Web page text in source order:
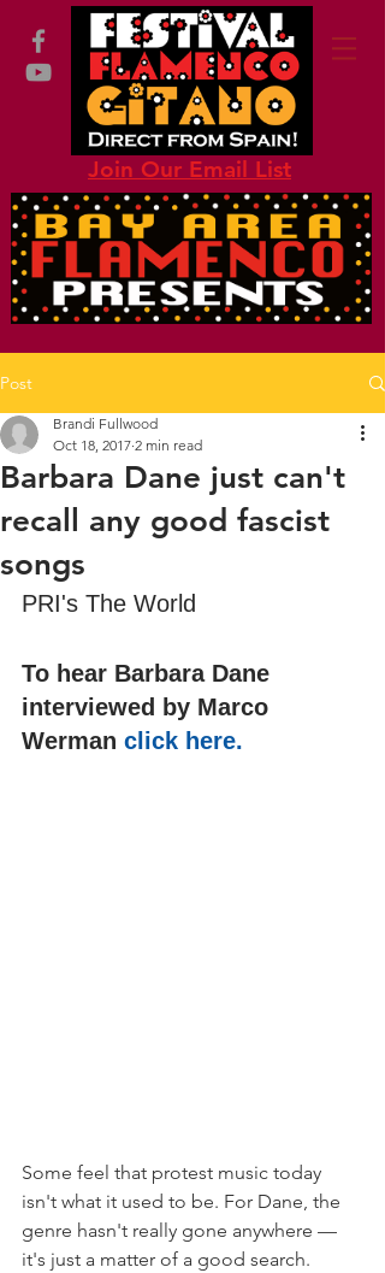
Join Our Email List
Post
Barbara Dane just can't
recall any good fascist
songs
Brandi Fullwood
Oct 18, 2017 2 min read
PRI's The World
To hear Barbara Dane
interviewed by Marco
Werman click here.
Some feel that protest music today
isn't what it used to be. For Dane, the
genre hasn't really gone anywhere —
it's just a matter of a good search.